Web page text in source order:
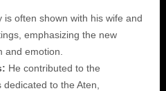
is often shown with his wife and
emphasizing the new
and emotion.
He contributed to the
to the Aten,